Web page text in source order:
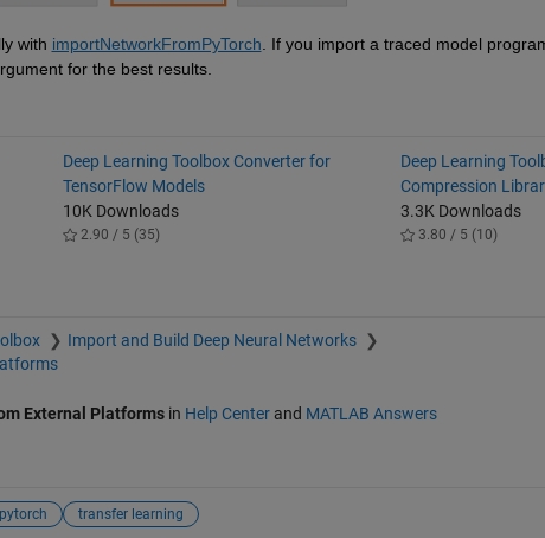
with importNetworkFromPyTorch
for the best results.
Deep Learning Toolbox Converter for
TensorFlow Models
10K Downloads
2.90 / 5 (35)
Deep Learning
Compression
3.3K Downloads
3.80 / 5 (10)
Import and Build Deep Neural Networks
External Platformsin Help Centerand MATLAB Answers
pytorch transfer learning